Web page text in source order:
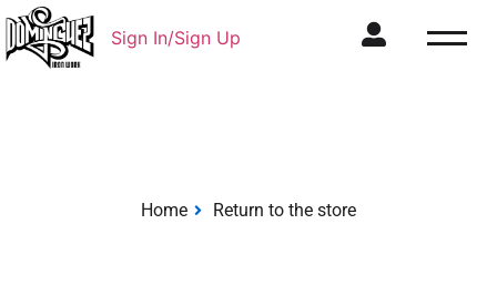
Sign In/Sign Up
Home Return to the store